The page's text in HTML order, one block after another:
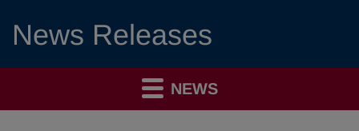
News Releases
NEWS